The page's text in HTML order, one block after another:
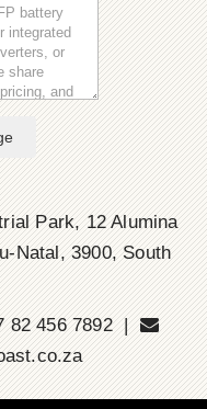
Park, 12 Alumina
Natal, 3900, South
82 456 7892 |